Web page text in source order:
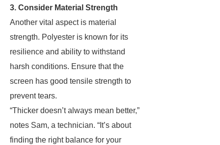
3. Consider Material Strength
Another vital aspect is material
strength. Polyester is known for its
resilience and ability to withstand
harsh conditions. Ensure that the
screen has good tensile strength to
prevent tears.
“Thicker doesn’t always mean better,”
notes Sam, a technician. “It’s about
finding the right balance for your